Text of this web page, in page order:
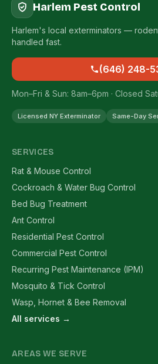
Harlem Pest Control
Harlem's local exterminators —
handled fast.
(646) 248-
Mon–Fri & Sun: 8am–6pm · Closed
Licensed NY Exterminator Same-Day
SERVICES
Rat & Mouse Control
Cockroach & Water Bug Control
Bed Bug Treatment
Ant Control
Residential Pest Control
Commercial Pest Control
Recurring Pest Maintenance (IPM)
Mosquito & Tick Control
Wasp, Hornet & Bee Removal
All services →
AREAS WE SERVE